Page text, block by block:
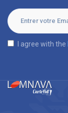
I agree with the